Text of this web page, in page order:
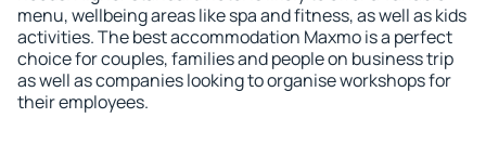
menu, wellbeing areas like spa and fitness, as well as kids
activities. The best accommodation Maxmo is a perfect
choice for couples, families and people on business trip
as well as companies looking to organise workshops for
their employees.